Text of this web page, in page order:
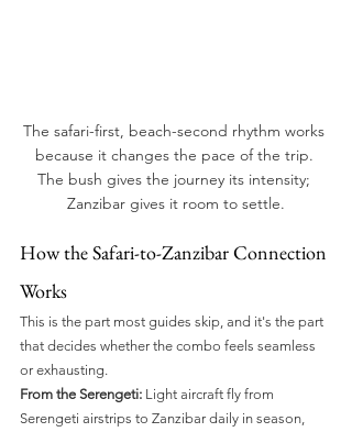
The safari-first, beach-second rhythm works
because it changes the pace of the trip.
The bush gives the journey its intensity;
Zanzibar gives it room to settle.
How the Safari-to-Zanzibar Connection
Works
This is the part most guides skip, and it's the part
that decides whether the combo feels seamless
or exhausting.
From the Serengeti: Light aircraft fly from
Serengeti airstrips to Zanzibar daily in season,